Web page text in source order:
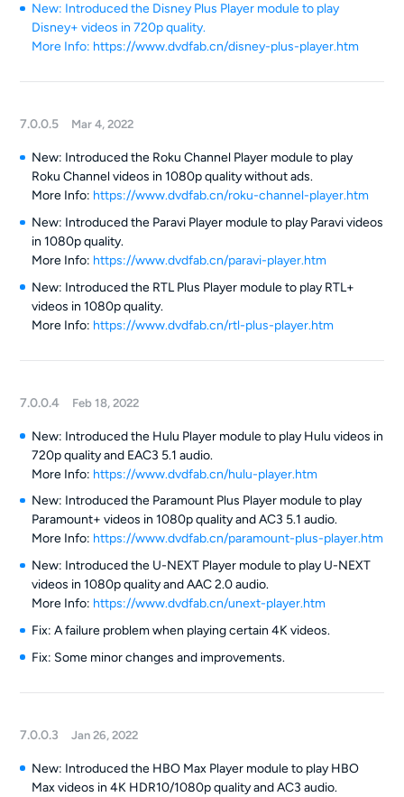
New: Introduced the Disney Plus Player module to play
Disney+ videos in 720p quality.
More Info: https://www.dvdfab.cn/disney-plus-player.htm
7.0.0.5 Mar 4, 2022
New: Introduced the Roku Channel Player module to play
Roku Channel videos in 1080p quality without ads.
More Info: https://www.dvdfab.cn/roku-channel-player.htm
New: Introduced the Paravi Player module to play Paravi videos
in 1080p quality.
More Info: https://www.dvdfab.cn/paravi-player.htm
New: Introduced the RTL Plus Player module to play RTL+
videos in 1080p quality.
More Info: https://www.dvdfab.cn/rtl-plus-player.htm
7.0.0.4 Feb 18, 2022
New: Introduced the Hulu Player module to play Hulu videos in
720p quality and EAC3 5.1 audio.
More Info: https://www.dvdfab.cn/hulu-player.htm
New: Introduced the Paramount Plus Player module to play
Paramount+ videos in 1080p quality and AC3 5.1 audio.
More Info: https://www.dvdfab.cn/paramount-plus-player.htm
New: Introduced the U-NEXT Player module to play U-NEXT
videos in 1080p quality and AAC 2.0 audio.
More Info: https://www.dvdfab.cn/unext-player.htm
Fix: A failure problem when playing certain 4K videos.
Fix: Some minor changes and improvements.
7.0.0.3 Jan 26, 2022
New: Introduced the HBO Max Player module to play HBO
Max videos in 4K HDR10/1080p quality and AC3 audio.